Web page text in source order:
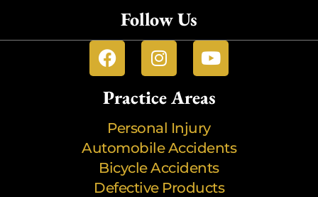
Follow Us
Practice Areas
Personal Injury
Automobile Accidents
Bicycle Accidents
Defective Products